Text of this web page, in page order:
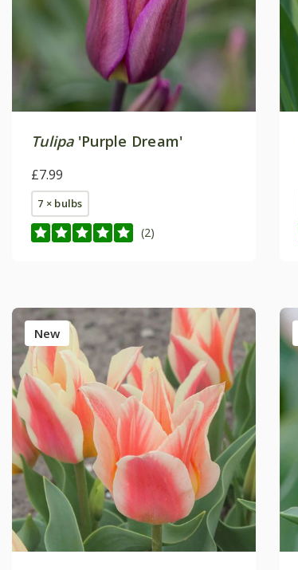
Tulipa'Purple Dream'
£7.99
7 × bulbs
(2)
New